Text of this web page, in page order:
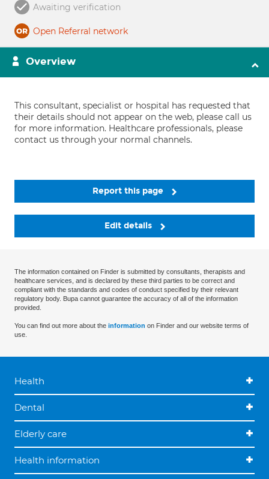
Awaiting verification
Open Referral network
Overview
This consultant, specialist or hospital has requested that
their details should not appear on the web, please call us
for more information. Healthcare professionals, please
contact us through your normal channels.
Report this page
Edit details
The information contained on Finder is submitted by consultants, therapists and
healthcare services, and is declared by these third parties to be correct and
compliant with the standards and codes of conduct specified by their relevant
regulatory body. Bupa cannot guarantee the accuracy of all of the information
provided.
You can find out more about the information on Finder and our website terms of
use.
Health
Dental
Elderly care
Health information